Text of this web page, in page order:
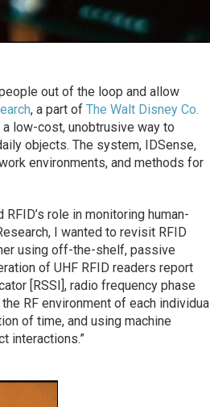
out of the loop and allow
, a part of The Walt Disney Co.
low-cost, unobtrusive way to
objects. The system, IDSense,
environments, and methods for
role in monitoring human-
I wanted to revisit RFID
using off-the-shelf, passive
of UHF RFID readers report
[RSSI], radio frequency phase
RF environment of each individual
of time, and using machine
interactions.”